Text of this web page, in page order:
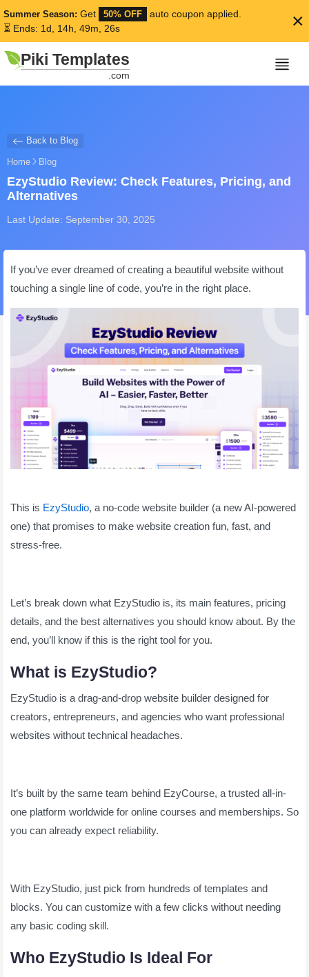
Summer Season: Get 50% OFF
auto coupon applied.
⏳ Ends: 1d, 14h, 49m, 25s
×
Piki Templates
.com
Back to Blog
Home Blog
EzyStudio Review: Check Features, Pricing, and
Alternatives
Last Update: September 30, 2025
If you’ve ever dreamed of creating a beautiful website without
touching a single line of code, you’re in the right place.
This is EzyStudio, a no-code website builder (a new AI-powered
one) that promises to make website creation fun, fast, and
stress-free.
Let’s break down what EzyStudio is, its main features, pricing
details, and the best alternatives you should know about. By the
end, you’ll know if this is the right tool for you.
What is EzyStudio?
EzyStudio is a drag-and-drop website builder designed for
creators, entrepreneurs, and agencies who want professional
websites without technical headaches.
It’s built by the same team behind EzyCourse, a trusted all-in-
one platform worldwide for online courses and memberships. So
you can already expect reliability.
With EzyStudio, just pick from hundreds of templates and
blocks. You can customize with a few clicks without needing
any basic coding skill.
Who EzyStudio Is Ideal For